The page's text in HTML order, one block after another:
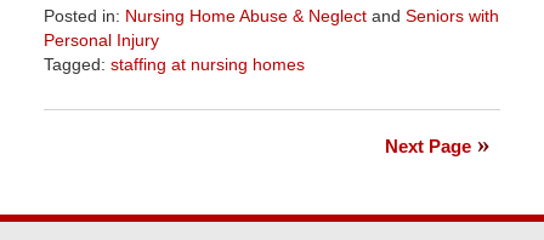
Posted in: Nursing Home Abuse & Neglectand Seniors with
Personal Injury
Tagged: staffing at nursing homes
April
Next Page